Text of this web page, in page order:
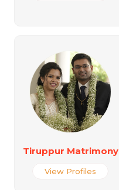
Tiruppur Matrimony
View Profiles